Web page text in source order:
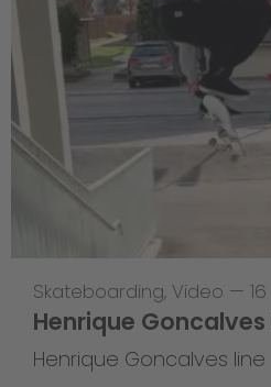
Skateboarding, Video —
Henrique Goncalves
Henrique Goncalves line